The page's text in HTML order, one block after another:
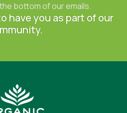
bottom of our emails.
have you as part of our